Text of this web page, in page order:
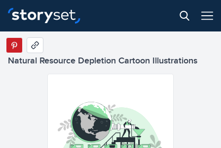
Natural Resource Depletion Cartoon Illustrations